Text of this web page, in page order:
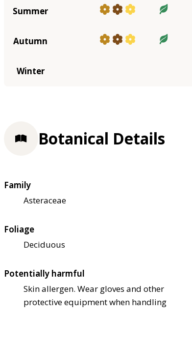
Summer
Autumn
Winter
Botanical Details
Family
Asteraceae
Foliage
Deciduous
Potentially harmful
Skin allergen. Wear gloves and other
protective equipment when handling